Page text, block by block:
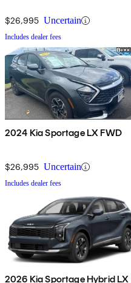
$26,995 Uncertain
Includes dealer fees
2024 Kia Sportage LX FWD
$26,995 Uncertain
Includes dealer fees
2026 Kia Sportage Hybrid LX